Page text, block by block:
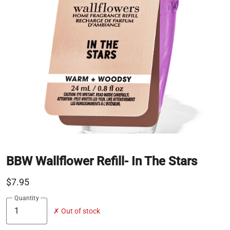
BBW Wallflower Refill- In The Stars
$7.95
Quantity
✗ Out of stock